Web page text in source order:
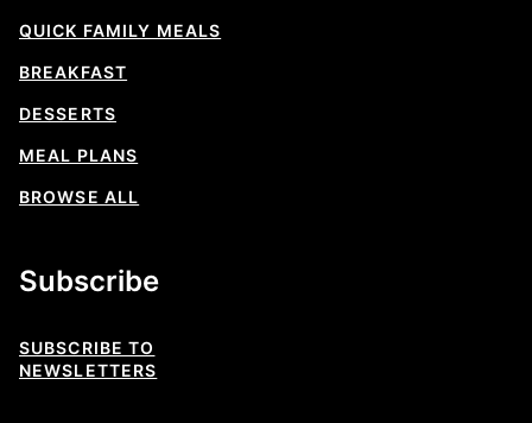
QUICK FAMILY MEALS
BREAKFAST
DESSERTS
MEAL PLANS
BROWSE ALL
Subscribe
SUBSCRIBE TO
NEWSLETTERS